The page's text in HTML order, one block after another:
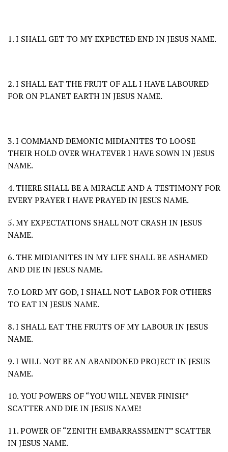
1. I SHALL GET TO MY EXPECTED END IN JESUS NAME.
2. I SHALL EAT THE FRUIT OF ALL I HAVE LABOURED
FOR ON PLANET EARTH IN JESUS NAME.
3. I COMMAND DEMONIC MIDIANITES TO LOOSE
THEIR HOLD OVER WHATEVER I HAVE SOWN IN JESUS
NAME.
4. THERE SHALL BE A MIRACLE AND A TESTIMONY FOR
EVERY PRAYER I HAVE PRAYED IN JESUS NAME.
5. MY EXPECTATIONS SHALL NOT CRASH IN JESUS
NAME.
6. THE MIDIANITES IN MY LIFE SHALL BE ASHAMED
AND DIE IN JESUS NAME.
7.O LORD MY GOD, I SHALL NOT LABOR FOR OTHERS
TO EAT IN JESUS NAME.
8. I SHALL EAT THE FRUITS OF MY LABOUR IN JESUS
NAME.
9. I WILL NOT BE AN ABANDONED PROJECT IN JESUS
NAME.
10. YOU POWERS OF “YOU WILL NEVER FINISH”
SCATTER AND DIE IN JESUS NAME!
11. POWER OF “ZENITH EMBARRASSMENT” SCATTER
IN JESUS NAME.